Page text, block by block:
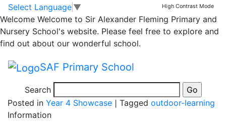
Skip to main content
Skip to footer
Select Language ▼ High Contrast Mode
Welcome Welcome to Sir Alexander Fleming Primary and
Nursery School's website. Please feel free to explore and
find out about our wonderful school.
SAF Primary School
Search
Fluttering leaves with
Miss Hall’s class
14.11.23
Posted in Year 4 Showcase | Tagged outdoor-learning
Information